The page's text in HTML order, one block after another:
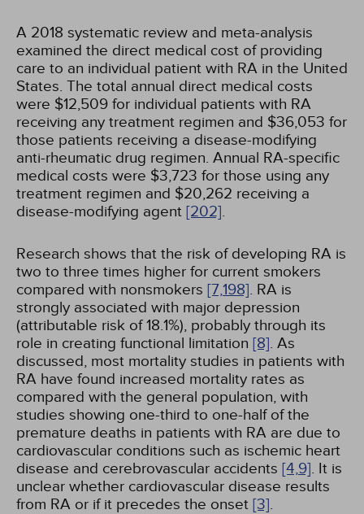
A 2018 systematic review and meta-analysis
examined the direct medical cost of providing
care to an individual patient with RA in the United
States. The total annual direct medical costs
were $12,509 for individual patients with RA
receiving any treatment regimen and $36,053 for
those patients receiving a disease-modifying
anti-rheumatic drug regimen. Annual RA-specific
medical costs were $3,723 for those using any
treatment regimen and $20,262 receiving a
disease-modifying agent [202].
Research shows that the risk of developing RA is
two to three times higher for current smokers
compared with nonsmokers [7,198]. RA is
strongly associated with major depression
(attributable risk of 18.1%), probably through its
role in creating functional limitation [8]. As
discussed, most mortality studies in patients with
RA have found increased mortality rates as
compared with the general population, with
studies showing one-third to one-half of the
premature deaths in patients with RA are due to
cardiovascular conditions such as ischemic heart
disease and cerebrovascular accidents [4,9]. It is
unclear whether cardiovascular disease results
from RA or if it precedes the onset [3].